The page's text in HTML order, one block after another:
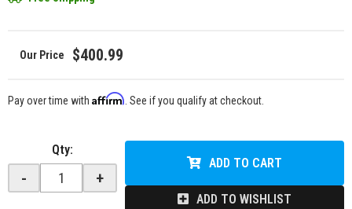
$400.99
Pay over time with Affirm . See if you qualify at checkout.
Qty:
- +
ADD TO CART
ADD TO WISHLIST